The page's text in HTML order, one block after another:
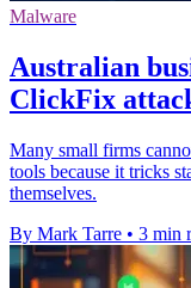
Malware
Australian
ClickFix
Many small firms
tools because it tricks
themselves.
By Mark Tarre • 3 min